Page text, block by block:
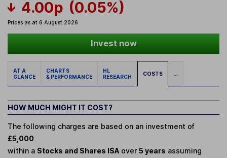
4.00p (0.05%)
Prices as at 6 August 2026
Invest now
AT A
GLANCE
CHARTS
& PERFORMANCE
HL
RESEARCH
COSTS ...
HOW MUCH MIGHT IT COST?
The following charges are based on an investment of
£5,000
within a Stocks and Shares ISA over 5 years assuming